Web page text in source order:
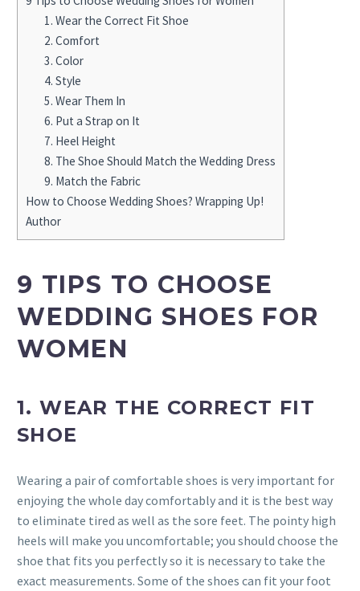
1. Wear the Correct Fit Shoe
2. Comfort
3. Color
4. Style
5. Wear Them In
6. Put a Strap on It
7. Heel Height
8. The Shoe Should Match the Wedding Dress
9. Match the Fabric
How to Choose Wedding Shoes? Wrapping Up!
Author
9 TIPS TO CHOOSE
WEDDING SHOES FOR
WOMEN
1. WEAR THE CORRECT FIT
SHOE
Wearing a pair of comfortable shoes is very important for
enjoying the whole day comfortably and it is the best way
to eliminate tired as well as the sore feet. The pointy high
heels will make you uncomfortable; you should choose the
shoe that fits you perfectly so it is necessary to take the
exact measurements. Some of the shoes can fit your foot